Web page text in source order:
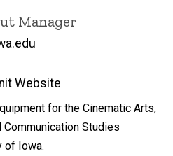
Manager
Website
for the Cinematic Arts,
Communication Studies
of Iowa.